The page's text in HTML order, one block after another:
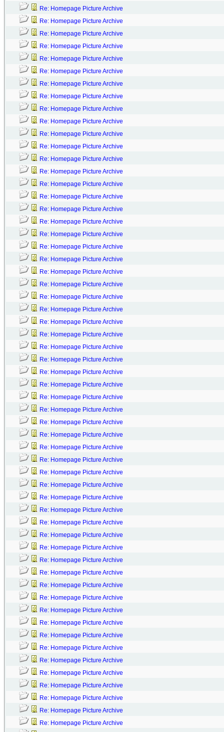
Re: Homepage Picture Archive
Re: Homepage Picture Archive
Re: Homepage Picture Archive
Re: Homepage Picture Archive
Re: Homepage Picture Archive
Re: Homepage Picture Archive
Re: Homepage Picture Archive
Re: Homepage Picture Archive
Re: Homepage Picture Archive
Re: Homepage Picture Archive
Re: Homepage Picture Archive
Re: Homepage Picture Archive
Re: Homepage Picture Archive
Re: Homepage Picture Archive
Re: Homepage Picture Archive
Re: Homepage Picture Archive
Re: Homepage Picture Archive
Re: Homepage Picture Archive
Re: Homepage Picture Archive
Re: Homepage Picture Archive
Re: Homepage Picture Archive
Re: Homepage Picture Archive
Re: Homepage Picture Archive
Re: Homepage Picture Archive
Re: Homepage Picture Archive
Re: Homepage Picture Archive
Re: Homepage Picture Archive
Re: Homepage Picture Archive
Re: Homepage Picture Archive
Re: Homepage Picture Archive
Re: Homepage Picture Archive
Re: Homepage Picture Archive
Re: Homepage Picture Archive
Re: Homepage Picture Archive
Re: Homepage Picture Archive
Re: Homepage Picture Archive
Re: Homepage Picture Archive
Re: Homepage Picture Archive
Re: Homepage Picture Archive
Re: Homepage Picture Archive
Re: Homepage Picture Archive
Re: Homepage Picture Archive
Re: Homepage Picture Archive
Re: Homepage Picture Archive
Re: Homepage Picture Archive
Re: Homepage Picture Archive
Re: Homepage Picture Archive
Re: Homepage Picture Archive
Re: Homepage Picture Archive
Re: Homepage Picture Archive
Re: Homepage Picture Archive
Re: Homepage Picture Archive
Re: Homepage Picture Archive
Re: Homepage Picture Archive
Re: Homepage Picture Archive
Re: Homepage Picture Archive
Re: Homepage Picture Archive
Re: Homepage Picture Archive